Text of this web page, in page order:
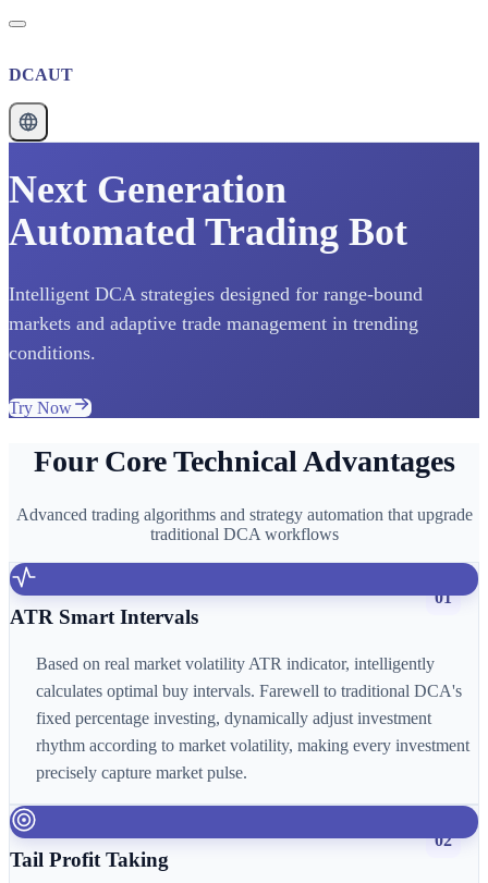
DCAUT
Next Generation
Automated Trading Bot
Intelligent DCA strategies designed for range-bound
markets and adaptive trade management in trending
conditions.
Try Now
Four Core Technical Advantages
Advanced trading algorithms and strategy automation that upgrade
traditional DCA workflows
01
ATR Smart Intervals
Based on real market volatility ATR indicator, intelligently
calculates optimal buy intervals. Farewell to traditional DCA's
fixed percentage investing, dynamically adjust investment
rhythm according to market volatility, making every investment
precisely capture market pulse.
02
Tail Profit Taking